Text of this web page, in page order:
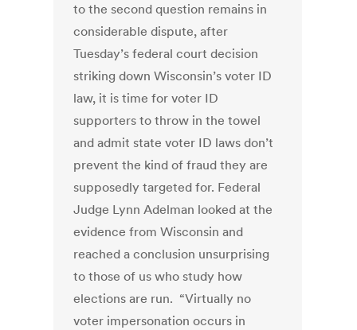
to the second question remains in
considerable dispute, after
Tuesday’s federal court decision
striking down Wisconsin’s voter ID
law, it is time for voter ID
supporters to throw in the towel
and admit state voter ID laws don’t
prevent the kind of fraud they are
supposedly targeted for. Federal
Judge Lynn Adelman looked at the
evidence from Wisconsin and
reached a conclusion unsurprising
to those of us who study how
elections are run. “Virtually no
voter impersonation occurs in